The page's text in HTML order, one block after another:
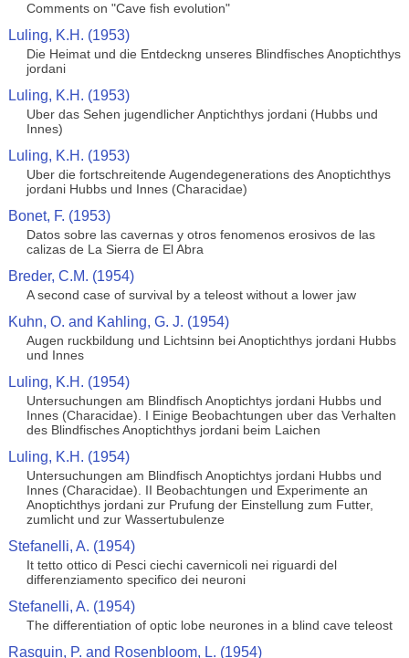
Comments on "Cave fish evolution"
Luling, K.H. (1953)
Die Heimat und die Entdeckng unseres Blindfisches Anoptichthys
jordani
Luling, K.H. (1953)
Uber das Sehen jugendlicher Anptichthys jordani (Hubbs und
Innes)
Luling, K.H. (1953)
Uber die fortschreitende Augendegenerations des Anoptichthys
jordani Hubbs und Innes (Characidae)
Bonet, F. (1953)
Datos sobre las cavernas y otros fenomenos erosivos de las
calizas de La Sierra de El Abra
Breder, C.M. (1954)
A second case of survival by a teleost without a lower jaw
Kuhn, O. and Kahling, G. J. (1954)
Augen ruckbildung und Lichtsinn bei Anoptichthys jordani Hubbs
und Innes
Luling, K.H. (1954)
Untersuchungen am Blindfisch Anoptichtys jordani Hubbs und
Innes (Characidae). I Einige Beobachtungen uber das Verhalten
des Blindfisches Anoptichthys jordani beim Laichen
Luling, K.H. (1954)
Untersuchungen am Blindfisch Anoptichtys jordani Hubbs und
Innes (Characidae). II Beobachtungen und Experimente an
Anoptichthys jordani zur Prufung der Einstellung zum Futter,
zumlicht und zur Wassertubulenze
Stefanelli, A. (1954)
It tetto ottico di Pesci ciechi cavernicoli nei riguardi del
differenziamento specifico dei neuroni
Stefanelli, A. (1954)
The differentiation of optic lobe neurones in a blind cave teleost
Rasquin, P. and Rosenbloom, L. (1954)